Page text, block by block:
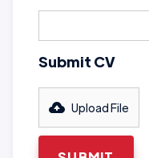
Submit CV
Upload File